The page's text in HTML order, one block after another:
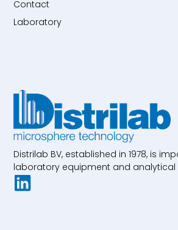
Distrilab BV, established in 1978, is
laboratory equipment and analytical
Contact
Laboratory